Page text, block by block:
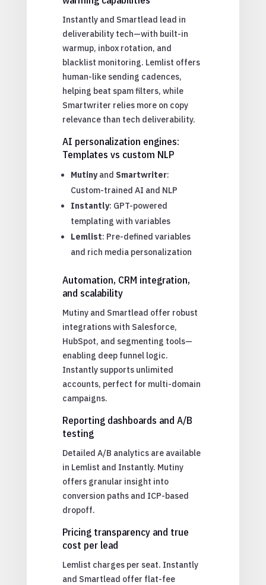
Instantly and Smartlead lead in
deliverability tech—with built-in
warmup, inbox rotation, and
blacklist monitoring. Lemlist offers
human-like sending cadences,
helping beat spam filters, while
Smartwriter relies more on copy
relevance than tech deliverability.
AI personalization engines:
Templates vs custom NLP
Mutinyand Smartwriter:
Custom-trained AI and NLP
Instantly: GPT-powered
templating with variables
Lemlist: Pre-defined variables
and rich media personalization
Automation, CRM integration,
and scalability
Mutiny and Smartlead offer robust
integrations with Salesforce,
HubSpot, and segmenting tools—
enabling deep funnel logic.
Instantly supports unlimited
accounts, perfect for multi-domain
campaigns.
Reporting dashboards and A/B
testing
Detailed A/B analytics are available
in Lemlist and Instantly. Mutiny
offers granular insight into
conversion paths and ICP-based
dropoff.
Pricing transparency and true
cost per lead
Lemlist charges per seat. Instantly
and Smartlead offer flat-fee